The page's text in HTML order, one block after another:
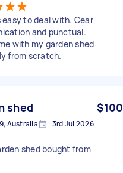
easy to deal with. Cear
and punctual.
with my garden shed
from scratch.
shed $100
Australia 3rd Jul 2026
shed bought from